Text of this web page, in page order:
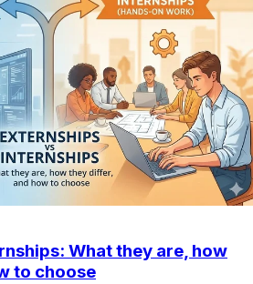
What they are, how
to choose